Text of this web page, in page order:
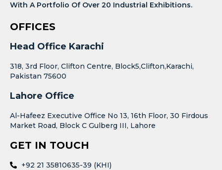
With A Portfolio Of Over 20 Industrial Exhibitions.
OFFICES
Head Office Karachi
318, 3rd Floor, Clifton Centre, Block5,Clifton,Karachi,
Pakistan 75600
Lahore Office
Al-Hafeez Executive Office No 13, 16th Floor, 30 Firdous
Market Road, Block C Gulberg III, Lahore
GET IN TOUCH
+92 21 35810635-39 (KHI)